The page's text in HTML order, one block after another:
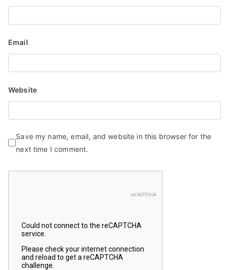
n
Email
Website
Save my name, email, and website in this browser for the
next time I comment.